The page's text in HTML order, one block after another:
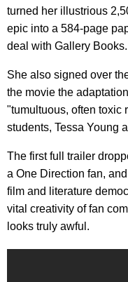
turned her illustrious
epic into a 584-page
deal with Gallery Books.
She also signed over
the movie the
"tumultuous, often toxic
students, Tessa Young
The first full trailer
a One Direction fan,
film and literature
vital creativity of fan
looks truly awful.